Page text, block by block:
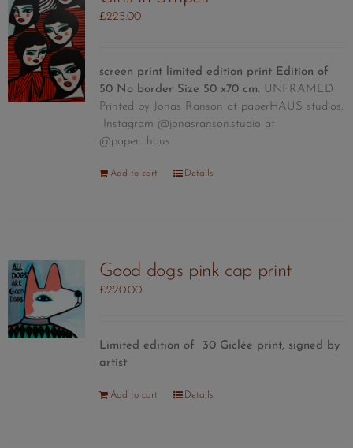
£225.00
screen print limited edition print Edition of
50 No border Size 50 x70 cm. UNFRAMED
Printed by Jonas Ranson at paperHAUS studios,
Instagram @jonasranson.studio at
@paper_haus
Add to cart Details
Good dogs pink cap print
£220.00
Limited edition of 30 Giclée print, signed by
artist
Add to cart Details